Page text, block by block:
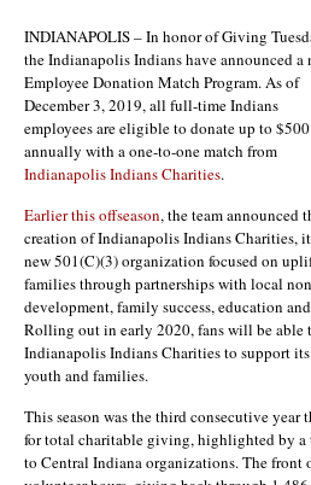
INDIANAPOLIS – In honor of Giving
the Indianapolis Indians have announced a
Employee Donation Match Program. As of
December 3, 2019, all full-time Indians
employees are eligible to donate up to $500
annually with a one-to-one match from
Indianapolis Indians Charities.
Earlier this offseason, the team announced
creation of Indianapolis Indians Charities,
new 501(C)(3) organization focused on
families through partnerships with local
development, family success, education
Rolling out in early 2020, fans will be able
Indianapolis Indians Charities to support
youth and families.
This season was the third consecutive year
for total charitable giving, highlighted by
to Central Indiana organizations. The front